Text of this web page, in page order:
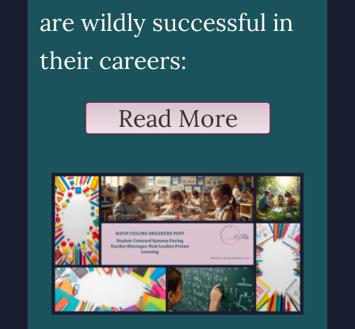
are wildly successful in
their careers:
Read More